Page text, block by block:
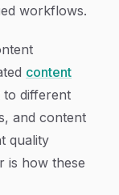
workflows.
content
to different
and content
quality
is how these